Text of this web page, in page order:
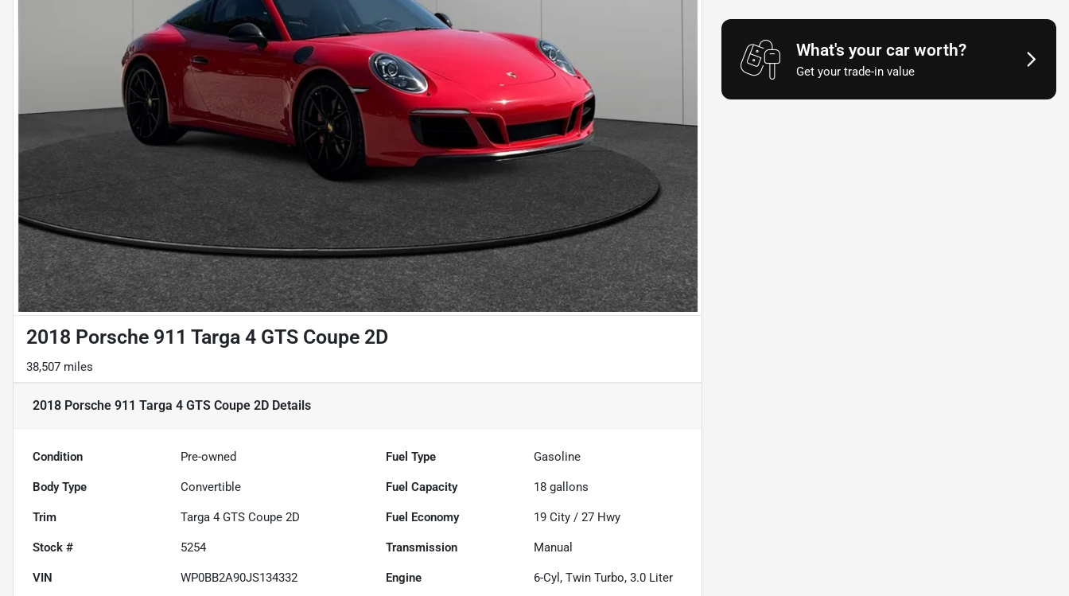
2018 Porsche 911 Targa 4 GTS Coupe 2D
38,507 miles
2018 Porsche 911 Targa 4 GTS Coupe 2D Details
Condition Pre-owned Fuel Type Gasoline
Body Type Convertible Fuel Capacity 18 gallons
Trim Targa 4 GTS Coupe 2D Fuel Economy 19 City /27 Hwy
Stock # 5254 Transmission Manual
VIN WP0BB2A90JS134332 Engine 6-Cyl, Twin Turbo, 3.0 Liter
What's your car worth?
Get your trade-in value